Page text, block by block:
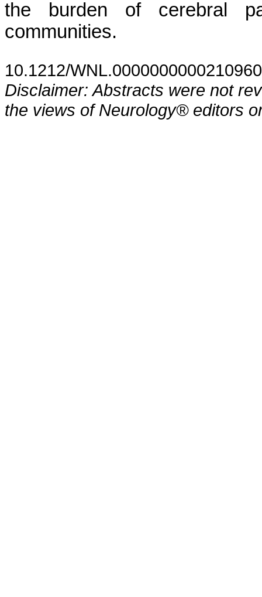
the burden of cerebral
communities.
10.1212/WNL.0000000000210960
Disclaimer: Abstracts were not
the views of Neurology® editors